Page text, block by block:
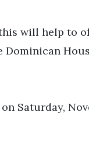
will help to
Saturday,